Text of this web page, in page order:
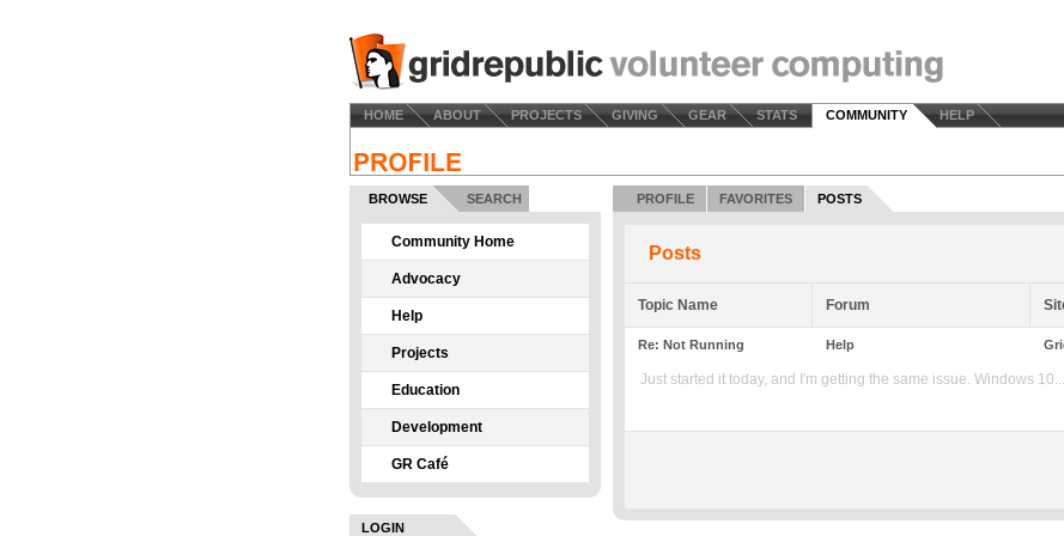
HOME ABOUT PROJECTS GIVING GEAR STATS COMMUNITY HELP
BROWSE SEARCH
Community Home
Advocacy
Help
Projects
Education
Development
GR Café
LOGIN
PROFILE FAVORITES POSTS
Posts
Topic Name Forum
Re: Not Running Help
Just started it today, and I'm getting the same issue. Windows